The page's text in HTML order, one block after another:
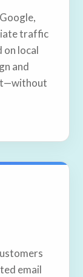
traffic
on local
and
email